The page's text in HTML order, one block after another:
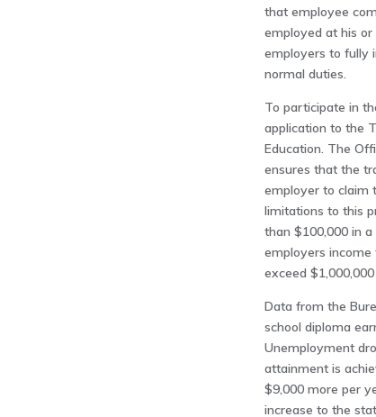
that employee
employed at his
employers to fully
normal duties.
To participate in
application to the
Education. The
ensures that the
employer to claim
limitations to this
than $100,000 in
employers
exceed
Data from the
school diploma
Unemployment
attainment is
$9,000 more per
increase to the